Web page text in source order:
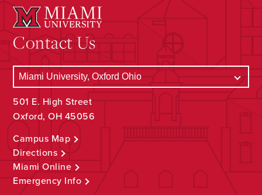
Contact Us
501 E. High Street
Oxford, OH 45056
Campus Map
Directions
Miami Online
Emergency Info